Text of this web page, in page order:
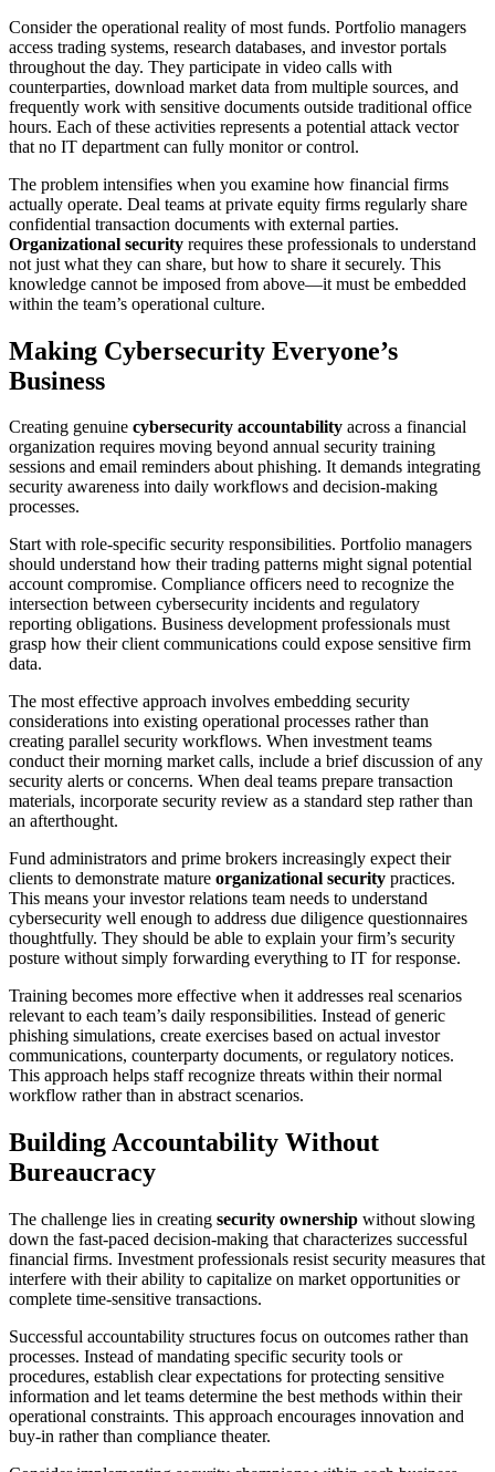
Consider the operational reality of most funds. Portfolio managers
access trading systems, research databases, and investor portals
throughout the day. They participate in video calls with
counterparties, download market data from multiple sources, and
frequently work with sensitive documents outside traditional office
hours. Each of these activities represents a potential attack vector
that no IT department can fully monitor or control.
The problem intensifies when you examine how financial firms
actually operate. Deal teams at private equity firms regularly share
confidential transaction documents with external parties.
Organizational security requires these professionals to understand
not just what they can share, but how to share it securely. This
knowledge cannot be imposed from above—it must be embedded
within the team’s operational culture.
Making Cybersecurity Everyone’s
Business
Creating genuine cybersecurity accountability across a financial
organization requires moving beyond annual security training
sessions and email reminders about phishing. It demands integrating
security awareness into daily workflows and decision-making
processes.
Start with role-specific security responsibilities. Portfolio managers
should understand how their trading patterns might signal potential
account compromise. Compliance officers need to recognize the
intersection between cybersecurity incidents and regulatory
reporting obligations. Business development professionals must
grasp how their client communications could expose sensitive firm
data.
The most effective approach involves embedding security
considerations into existing operational processes rather than
creating parallel security workflows. When investment teams
conduct their morning market calls, include a brief discussion of any
security alerts or concerns. When deal teams prepare transaction
materials, incorporate security review as a standard step rather than
an afterthought.
Fund administrators and prime brokers increasingly expect their
clients to demonstrate mature organizational security practices.
This means your investor relations team needs to understand
cybersecurity well enough to address due diligence questionnaires
thoughtfully. They should be able to explain your firm’s security
posture without simply forwarding everything to IT for response.
Training becomes more effective when it addresses real scenarios
relevant to each team’s daily responsibilities. Instead of generic
phishing simulations, create exercises based on actual investor
communications, counterparty documents, or regulatory notices.
This approach helps staff recognize threats within their normal
workflow rather than in abstract scenarios.
Building Accountability Without
Bureaucracy
The challenge lies in creating security ownership without slowing
down the fast-paced decision-making that characterizes successful
financial firms. Investment professionals resist security measures that
interfere with their ability to capitalize on market opportunities or
complete time-sensitive transactions.
Successful accountability structures focus on outcomes rather than
processes. Instead of mandating specific security tools or
procedures, establish clear expectations for protecting sensitive
information and let teams determine the best methods within their
operational constraints. This approach encourages innovation and
buy-in rather than compliance theater.